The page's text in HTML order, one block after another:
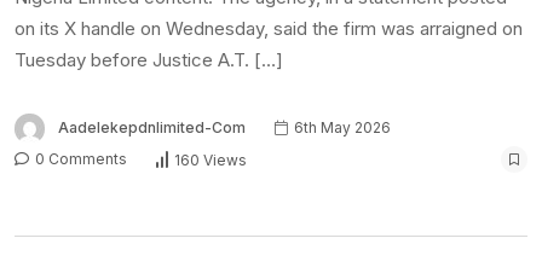
on its X handle on Wednesday, said the firm was arraigned on
Tuesday before Justice A.T. […]
Aadelekepdnlimited-Com
6th May 2026
0 Comments
160 Views